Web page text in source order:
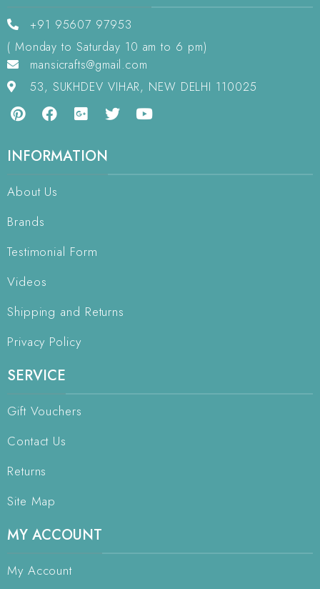
+91 95607 97953
( Monday to Saturday 10 am to 6 pm)
mansicrafts@gmail.com
53, SUKHDEV VIHAR, NEW DELHI 110025
INFORMATION
About Us
Brands
Testimonial Form
Videos
Shipping and Returns
Privacy Policy
SERVICE
Gift Vouchers
Contact Us
Returns
Site Map
MY ACCOUNT
My Account